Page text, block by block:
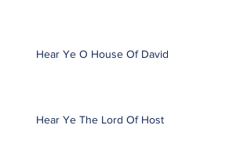
Hear Ye O House Of David
Hear Ye The Lord Of Host